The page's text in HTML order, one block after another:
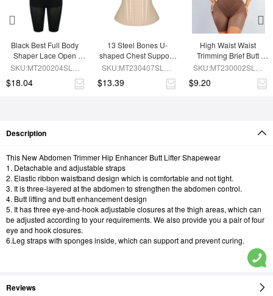
Black Best Full Body
Shaper Lace Open
Crotch Hourglass
SKU:MT200204SLM-
$18.04
13 Steel Bones U-
shaped Chest Support
Waist Trainer Vest
SKU:MT230407SLM-
$13.39
High Waist Waist
Trimming Brief Butt
Lifter
SKU:MT230002SLM-
$9.20
Description
This New Abdomen Trimmer Hip Enhancer Butt Lifter Shapewear
1. Detachable and adjustable straps
2. Elastic ribbon waistband design which is comfortable and not tight.
3. It is three-layered at the abdomen to strengthen the abdomen control.
4. Butt lifting and butt enhancement design
5. It has three eye-and-hook adjustable closures at the thigh areas, which can
be adjusted according to your requirements. We also provide you a pair of four
eye and hook closures.
6.Leg straps with sponges inside, which can support and prevent curing.
Reviews